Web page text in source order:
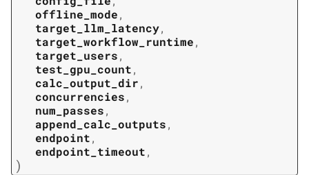
offline_mode,
target_llm_latency,
target_workflow_runtime,
target_users,
test_gpu_count,
calc_output_dir,
concurrencies,
num_passes,
append_calc_outputs,
endpoint,
endpoint_timeout,
)